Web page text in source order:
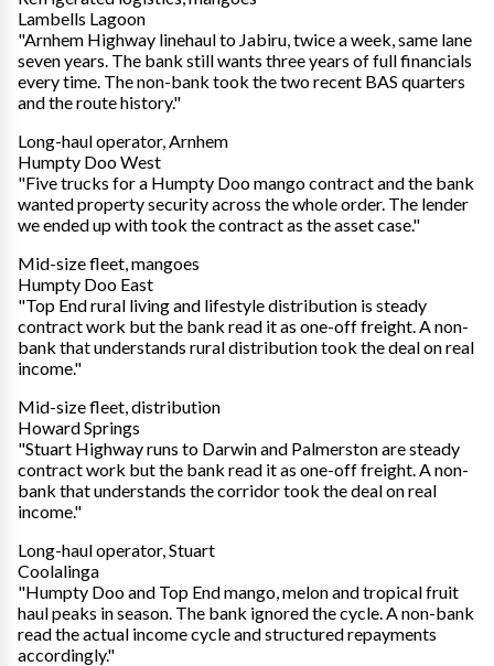
Lambells Lagoon
"Arnhem Highway linehaul to Jabiru, twice a week, same lane
seven years. The bank still wants three years of full financials
every time. The non-bank took the two recent BAS quarters
and the route history."
Long-haul operator, Arnhem
Humpty Doo West
"Five trucks for a Humpty Doo mango contract and the bank
wanted property security across the whole order. The lender
we ended up with took the contract as the asset case."
Mid-size fleet, mangoes
Humpty Doo East
"Top End rural living and lifestyle distribution is steady
contract work but the bank read it as one-off freight. A non-
bank that understands rural distribution took the deal on real
income."
Mid-size fleet, distribution
Howard Springs
"Stuart Highway runs to Darwin and Palmerston are steady
contract work but the bank read it as one-off freight. A non-
bank that understands the corridor took the deal on real
income."
Long-haul operator, Stuart
Coolalinga
"Humpty Doo and Top End mango, melon and tropical fruit
haul peaks in season. The bank ignored the cycle. A non-bank
read the actual income cycle and structured repayments
accordingly."